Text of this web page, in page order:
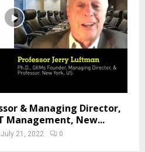
& Managing Director,
Management, New...
July 21, 2022 0